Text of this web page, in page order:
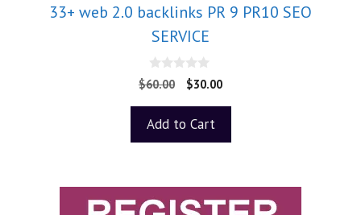
33+ web 2.0 backlinks PR 9 PR10 SEO
SERVICE
0
o
o
5
$60.00 $30.00
Add to Cart